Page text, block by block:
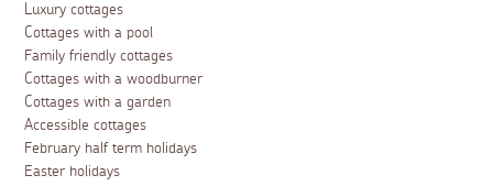
Luxury cottages
Cottages with a pool
Family friendly cottages
Cottages with a woodburner
Cottages with a garden
Accessible cottages
February half term holidays
Easter holidays